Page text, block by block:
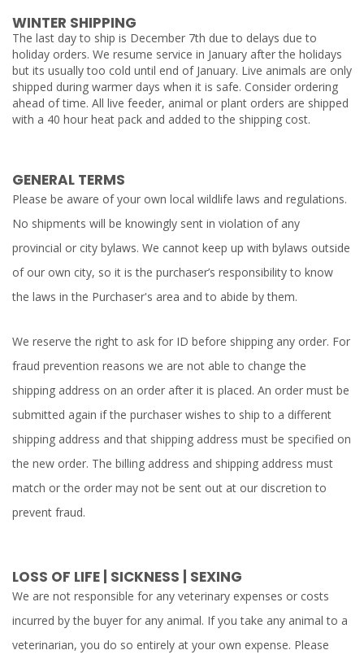
WINTER SHIPPING
The last day to ship is December 7th due to delays due to
holiday orders. We resume service in January after the holidays
but its usually too cold until end of January. Live animals are only
shipped during warmer days when it is safe. Consider ordering
ahead of time. All live feeder, animal or plant orders are shipped
with a 40 hour heat pack and added to the shipping cost.
GENERAL TERMS
Please be aware of your own local wildlife laws and regulations.
No shipments will be knowingly sent in violation of any
provincial or city bylaws. We cannot keep up with bylaws outside
of our own city, so it is the purchaser’s responsibility to know
the laws in the Purchaser's area and to abide by them.
We reserve the right to ask for ID before shipping any order. For
fraud prevention reasons we are not able to change the
shipping address on an order after it is placed. An order must be
submitted again if the purchaser wishes to ship to a different
shipping address and that shipping address must be specified on
the new order. The billing address and shipping address must
match or the order may not be sent out at our discretion to
prevent fraud.
LOSS OF LIFE | SICKNESS | SEXING
We are not responsible for any veterinary expenses or costs
incurred by the buyer for any animal. If you take any animal to a
veterinarian, you do so entirely at your own expense. Please